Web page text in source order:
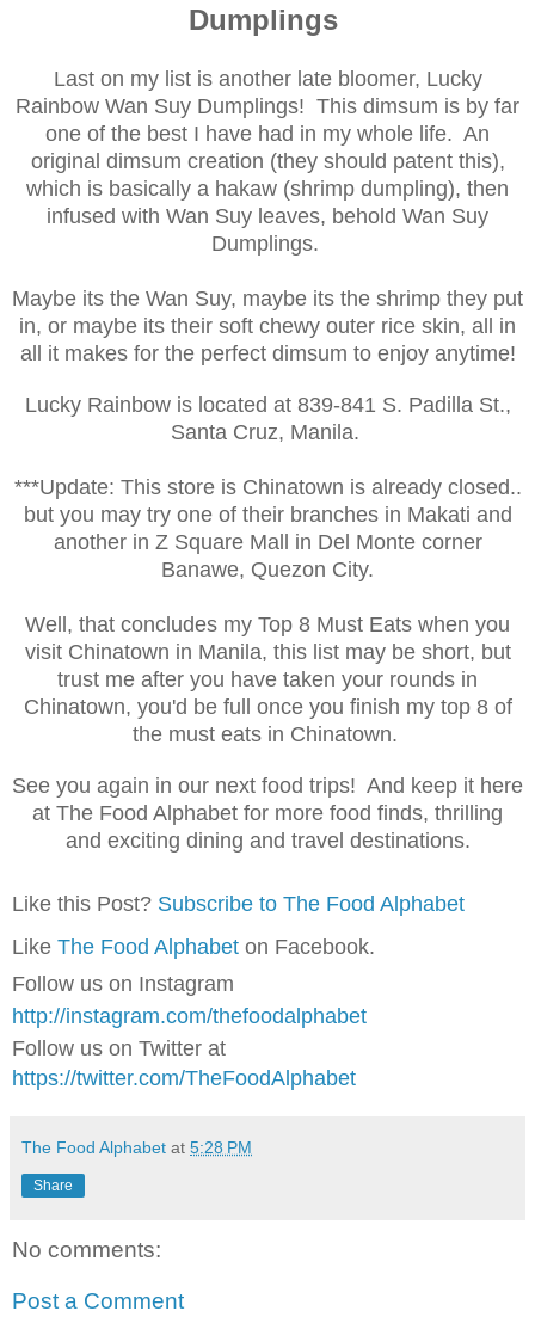
Dumplings
Last on my list is another late bloomer, Lucky
Rainbow Wan Suy Dumplings! This dimsum is by far
one of the best I have had in my whole life. An
original dimsum creation (they should patent this),
which is basically a hakaw (shrimp dumpling), then
infused with Wan Suy leaves, behold Wan Suy
Dumplings.
Maybe its the Wan Suy, maybe its the shrimp they put
in, or maybe its their soft chewy outer rice skin, all in
all it makes for the perfect dimsum to enjoy anytime!
Lucky Rainbow is located at 839-841 S. Padilla St.,
Santa Cruz, Manila.
***Update: This store is Chinatown is already closed..
but you may try one of their branches in Makati and
another in Z Square Mall in Del Monte corner
Banawe, Quezon City.
Well, that concludes my Top 8 Must Eats when you
visit Chinatown in Manila, this list may be short, but
trust me after you have taken your rounds in
Chinatown, you'd be full once you finish my top 8 of
the must eats in Chinatown.
See you again in our next food trips! And keep it here
at The Food Alphabet for more food finds, thrilling
and exciting dining and travel destinations.
Like this Post? Subscribe to The Food Alphabet
Like The Food Alphabet on Facebook.
Follow us on Instagram
http://instagram.com/thefoodalphabet
Follow us on Twitter at
https://twitter.com/TheFoodAlphabet
The Food Alphabet at 5:28 PM
Share
No comments:
Post a Comment